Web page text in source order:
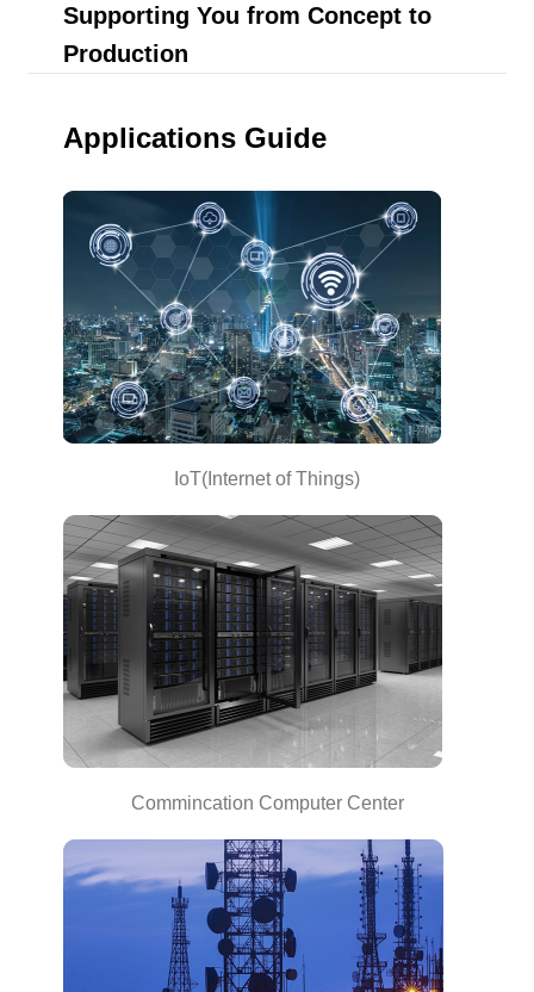
Supporting You from Concept to
Production
Applications Guide
IoT(Internet of Things)
Commincation Computer Center